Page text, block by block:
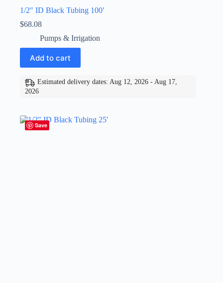
1/2″ ID Black Tubing 100′
$68.08
Pumps & Irrigation
Add to cart
Estimated delivery dates: Aug 12, 2026 - Aug 17,
2026
Save